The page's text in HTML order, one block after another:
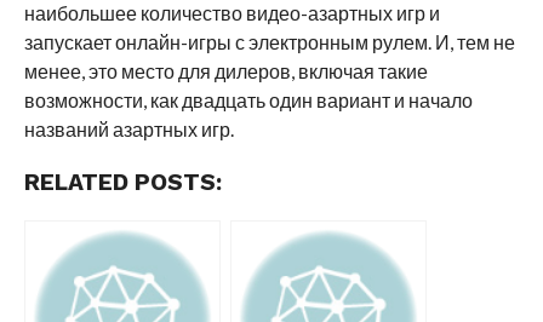
наибольшее количество видео-азартных игр и
запускает онлайн-игры с электронным рулем. И, тем не
менее, это место для дилеров, включая такие
возможности, как двадцать один вариант и начало
названий азартных игр.
RELATED POSTS: